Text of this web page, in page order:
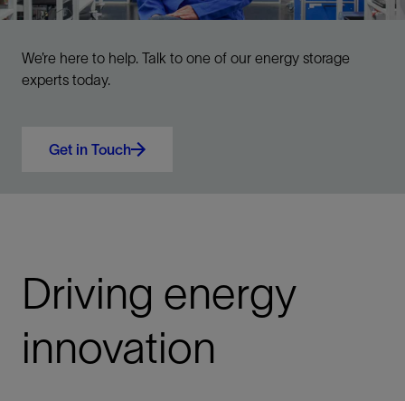
We’re here to help. Talk to one of our energy storage
experts today.
Get in Touch
Driving energy
innovation